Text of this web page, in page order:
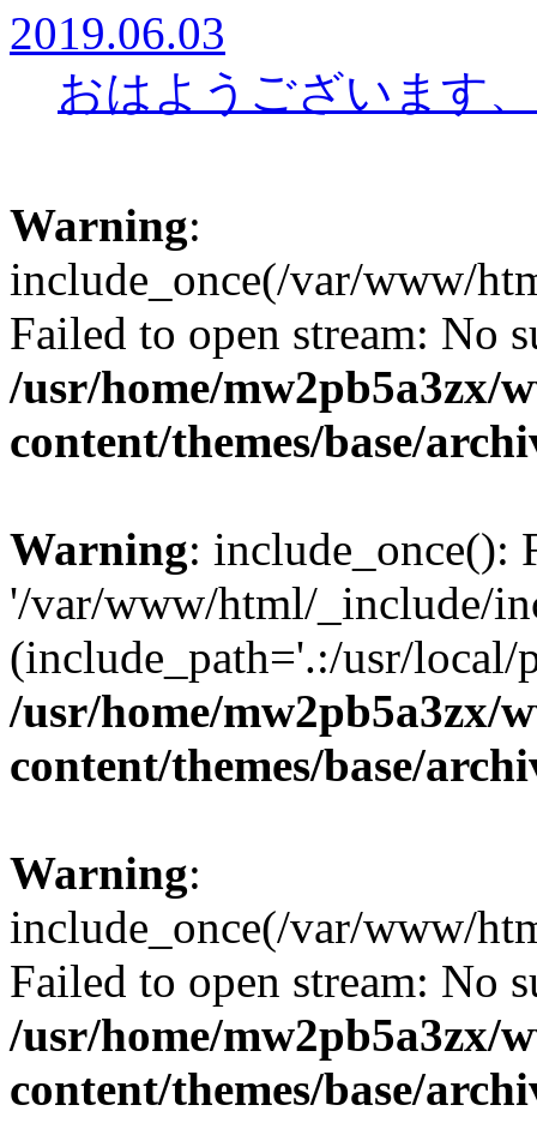
2019.06.03
おはようございます
Warning:
include_once(/var/www/
Failed to open stream: No
/usr/home/mw2pb5a3zx/
content/themes/base/
Warning: include_once():
'/var/www/html/_include/
(include_path='.:/usr/
/usr/home/mw2pb5a3zx/
content/themes/base/
Warning:
include_once(/var/www/
Failed to open stream: No
/usr/home/mw2pb5a3zx/
content/themes/base/